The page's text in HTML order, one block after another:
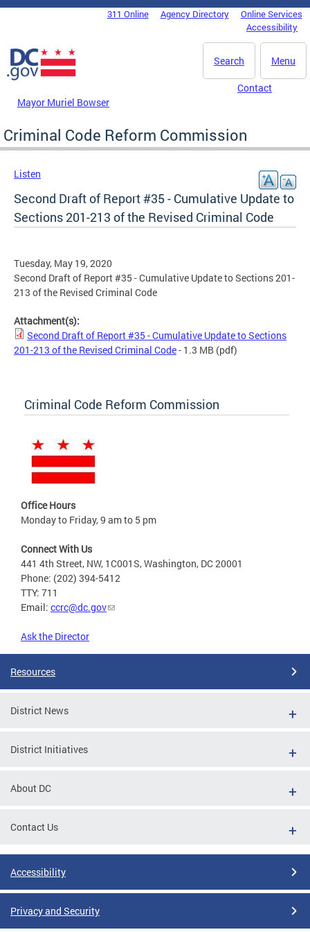
Skip to main content
DC Agency Top Menu311 Online Agency Directory
Online Services
Accessibility
Menu
Search
Mayor Muriel Bowser
Contact
Criminal Code Reform Commission
Listen
Second Draft of Report #35 - Cumulative Update to
Sections 201-213 of the Revised Criminal Code
Tuesday, May 19, 2020
Second Draft of Report #35 - Cumulative Update to Sections 201-
213 of the Revised Criminal Code
Attachment(s):
Second Draft of Report #35 - Cumulative Update to Sections
201-213 of the Revised Criminal Code- 1.3 MB (pdf)
Criminal Code Reform Commission
Office Hours
Monday to Friday, 9 am to 5 pm
Connect With Us
441 4th Street, NW, 1C001S, Washington, DC 20001
Phone: (202) 394-5412
TTY: 711
Email: ccrc@dc.gov
Ask the Director
Resources
District News
District Initiatives
About DC
Contact Us
Accessibility
Privacy and Security